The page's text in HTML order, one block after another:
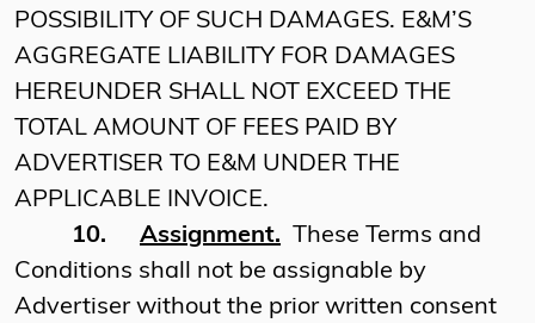
POSSIBILITY OF SUCH DAMAGES. E&M’S
AGGREGATE LIABILITY FOR DAMAGES
HEREUNDER SHALL NOT EXCEED THE
TOTAL AMOUNT OF FEES PAID BY
ADVERTISER TO E&M UNDER THE
APPLICABLE INVOICE.
10.
Assignment. These Terms and
Conditions shall not be assignable by
Advertiser without the prior written consent